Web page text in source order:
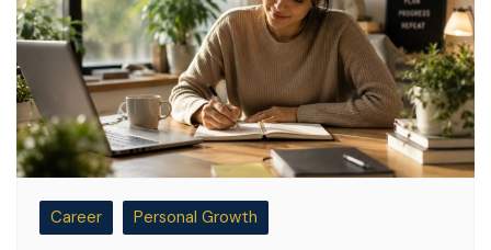
Career Personal Growth